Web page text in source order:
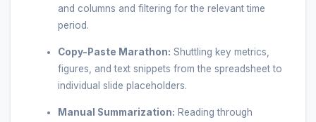
and columns and filtering for the relevant time
period.
Copy-Paste Marathon: Shuttling key metrics,
figures, and text snippets from the spreadsheet to
individual slide placeholders.
Manual Summarization: Reading through